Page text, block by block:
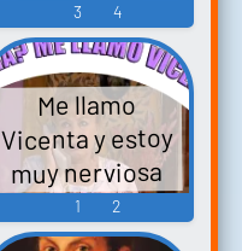
3 4
Me llamo
Vicenta y estoy
muy nerviosa
Soundboard
1 2